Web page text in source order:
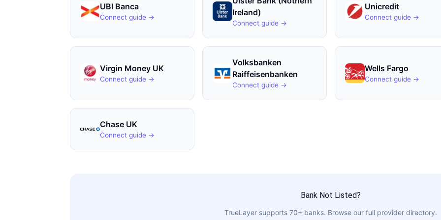
UBI Banca
Connect guide →
Ireland)
Connect guide →
Unicredit
Connect guide →
Virgin Money UK
Connect guide →
Volksbanken
Raiffeisenbanken
Connect guide →
Wells Fargo
Connect guide →
Chase UK
Connect guide →
Bank Not Listed?
TrueLayer supports 70+ banks. Browse our full provider directory.